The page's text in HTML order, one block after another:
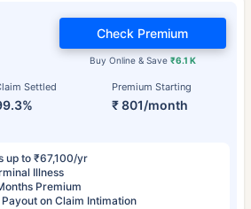
Settled Premium Starting
₹ 801/month
Buy Online & Save ₹6.1 K
Check Premium
up to ₹67,100/yr
Illness
Premium
on Claim Intimation